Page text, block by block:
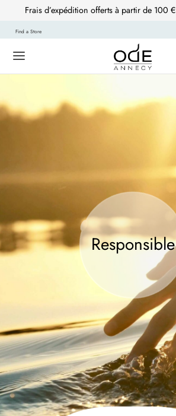
Frais d’expédition offerts à partir de 100 €
Find a Store
Responsible